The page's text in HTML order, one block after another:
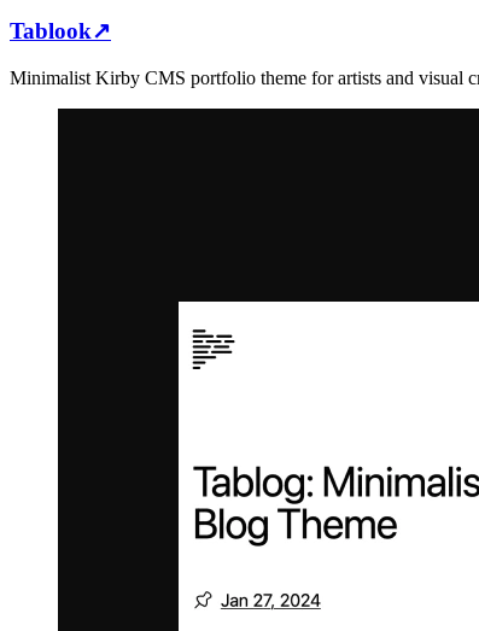
Tablook↗
Minimalist Kirby CMS portfolio theme for artists and visual